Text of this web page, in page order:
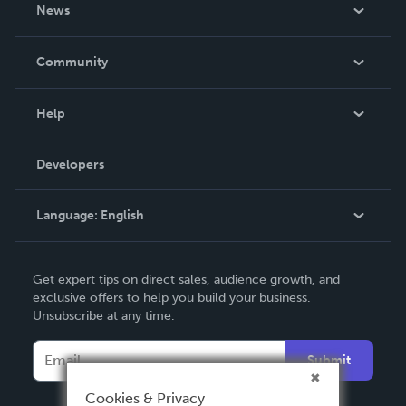
News
In The News
Community
Podcast
Help
Order Lookup
Knowledge Base
Contact Support
Developers
Language: English
Deutsch
Français
Italiano
Español
Get expert tips on direct sales, audience growth, and
exclusive offers to help you build your business.
Unsubscribe at any time.
Submit
Cookies & Privacy